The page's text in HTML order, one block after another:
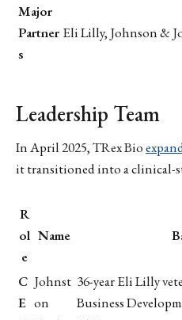
Major
Partner
s
Eli Lilly, Johnson &
Leadership Team
In April 2025, TRex Bio
it transitioned into a clinical-
R
ol
e
Name
C
E
Johnst
on
36-year Eli Lilly
Business